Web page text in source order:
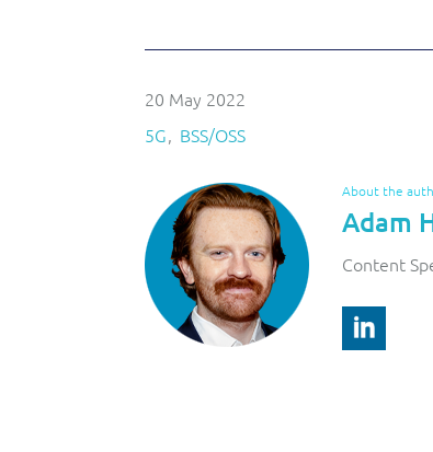
20 May 2022
5G
BSS/OSS
About the
Adam
Content